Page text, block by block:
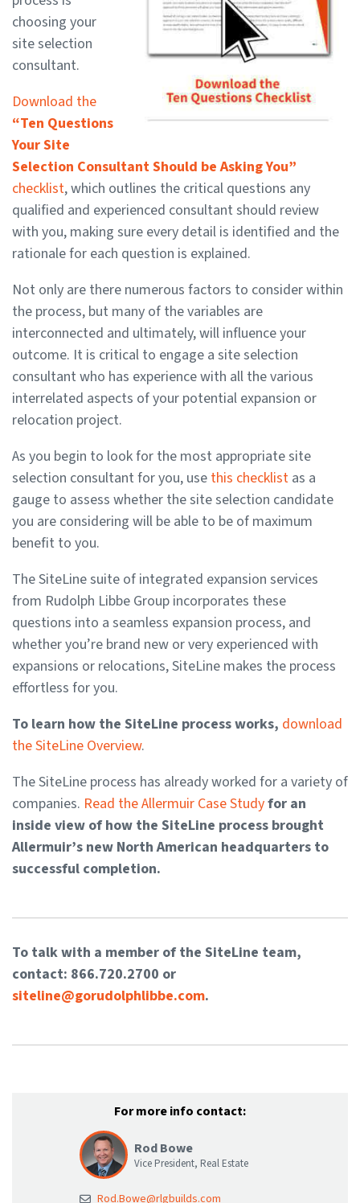
choosing your
site selection
consultant.
Download the
“Ten Questions
Your Site
Selection Consultant Should be Asking You”
checklist, which outlines the critical questions any
qualified and experienced consultant should review
with you, making sure every detail is identified and the
rationale for each question is explained.
Not only are there numerous factors to consider within
the process, but many of the variables are
interconnected and ultimately, will influence your
outcome. It is critical to engage a site selection
consultant who has experience with all the various
interrelated aspects of your potential expansion or
relocation project.
As you begin to look for the most appropriate site
selection consultant for you, use this checklist as a
gauge to assess whether the site selection candidate
you are considering will be able to be of maximum
benefit to you.
The SiteLine suite of integrated expansion services
from Rudolph Libbe Group incorporates these
questions into a seamless expansion process, and
whether you’re brand new or very experienced with
expansions or relocations, SiteLine makes the process
effortless for you.
To learn how the SiteLine process works, download
the SiteLine Overview.
The SiteLine process has already worked for a variety of
companies. Read the Allermuir Case Studyfor an
inside view of how the SiteLine process brought
Allermuir’s new North American headquarters to
successful completion.
To talk with a member of the SiteLine team,
contact: 866.720.2700 or
siteline@gorudolphlibbe.com.
For more info contact:
Rod Bowe
Vice President, Real Estate
Rod.Bowe@rlgbuilds.com